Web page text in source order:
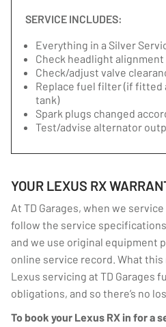
SERVICE INCLUDES:
Everything in a Silver
Check headlight alignment
Check/adjust valve
Replace fuel filter (if fitted
tank)
Spark plugs changed
Test/advise alternator
YOUR LEXUS RX
At TD Garages, when we
follow the service
and we use original equipment
online service record. What
Lexus servicing at TD Garages
obligations, and so there’s no
To book your Lexus RX in for a